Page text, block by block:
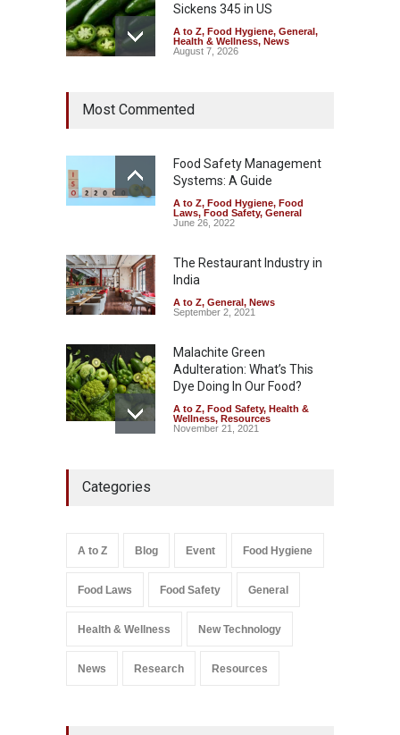
Sickens 345 in US
A to Z, Food Hygiene, General,
Health & Wellness, News
August 7, 2026
Hyderabad Raids Seize
Safety ,Health & Wellness
News
August 7, 2026
Tamil Nadu Cracks Down on
Coloured Papads Over
A to Z,Food Hygiene,Food
Safety
News
August 7, 2026
Most Commented
Food Safety Management
Systems: A Guide
A to Z, Food Hygiene, Food
Laws, Food Safety, General
June 26, 2022
The Restaurant Industry in
India
A to Z, General, News
September 2, 2021
Malachite Green
Adulteration: What’s This
Dye Doing In Our Food?
A to Z, Food Safety, Health &
Wellness, Resources
November 21, 2021
Salmonella In Baby Food
Categories
A to Z Blog Event Food Hygiene
Food Laws Food Safety General
Health & Wellness New Technology
News Research Resources